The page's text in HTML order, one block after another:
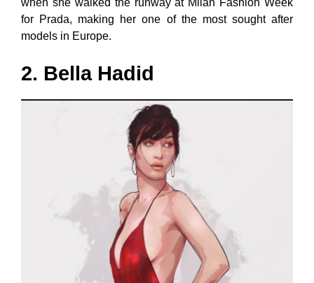
when she walked the runway at Milan Fashion Week
for Prada, making her one of the most sought after
models in Europe.
2. Bella Hadid